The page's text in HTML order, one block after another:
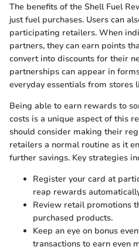
The benefits of the Shell Fuel
just fuel purchases. Users can
participating retailers. When
partners, they can earn points
convert into discounts for their
partnerships can appear in
everyday essentials from stores
Being able to earn rewards to
costs is a unique aspect of this
should consider making their
retailers a normal routine as it
further savings. Key strategies
Register your card at
reap rewards
Review retail promotions
purchased products.
Keep an eye on bonus
transactions to earn even